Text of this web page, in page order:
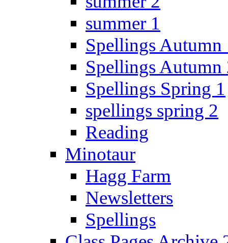
summer 1
Spellings Autumn
Spellings Autumn
Spellings Spring 1
spellings spring 2
Reading
Minotaur
Hagg Farm
Newsletters
Spellings